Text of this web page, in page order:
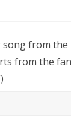
song from
from the